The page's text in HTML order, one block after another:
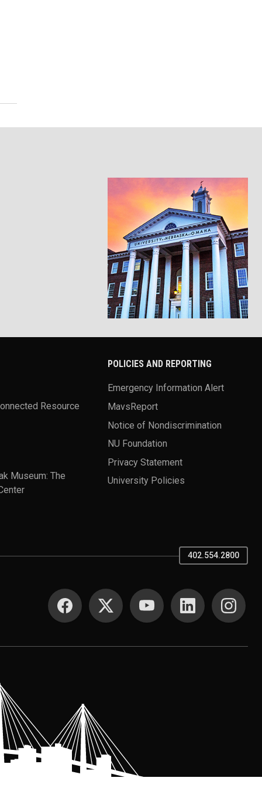
Resource
Museum: The
POLICIES AND REPORTING
Emergency Information Alert
MavsReport
Notice of Nondiscrimination
NU Foundation
Privacy Statement
University Policies
402.554.2800
SOCIAL MEDIA